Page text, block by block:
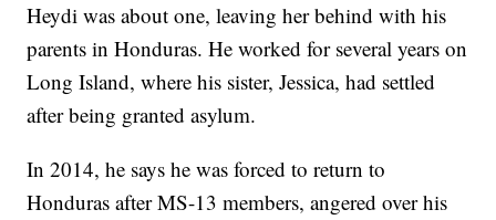
Heydi was about one, leaving her behind with his
parents in Honduras. He worked for several years on
Long Island, where his sister, Jessica, had settled
after being granted asylum.
In 2014, he says he was forced to return to
Honduras after MS-13 members, angered over his